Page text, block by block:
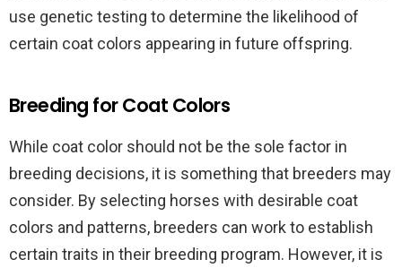
use genetic testing to determine the likelihood of
certain coat colors appearing in future offspring.
Breeding for Coat Colors
While coat color should not be the sole factor in
breeding decisions, it is something that breeders may
consider. By selecting horses with desirable coat
colors and patterns, breeders can work to establish
certain traits in their breeding program. However, it is